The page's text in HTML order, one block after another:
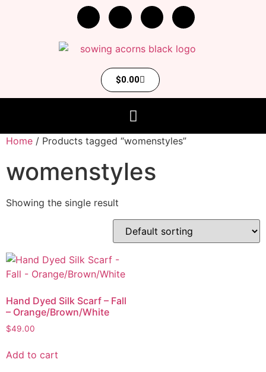
$0.00
Home / Products tagged “womenstyles”
womenstyles
Showing the single result
Hand Dyed Silk Scarf – Fall
– Orange/Brown/White
$49.00
Add to cart